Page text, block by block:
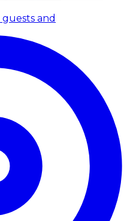
and